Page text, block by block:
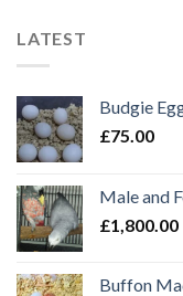
LATEST
Budgie
£75.00
Male and
£1,800.00
Buffon